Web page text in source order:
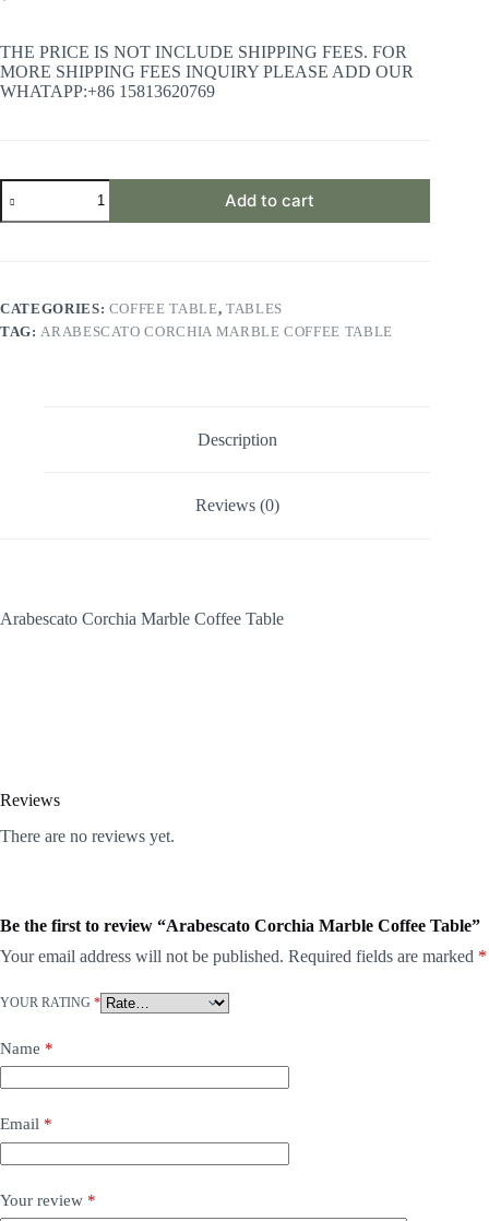
THE PRICE IS NOT INCLUDE SHIPPING FEES. FOR
MORE SHIPPING FEES INQUIRY PLEASE ADD OUR
WHATAPP:+86 15813620769
Arabescato
Corchia
Marble
Add to cart
CATEGORIES: COFFEE TABLE, TABLES
TAG: ARABESCATO CORCHIA MARBLE COFFEE TABLE
Description
Reviews (0)
Arabescato Corchia Marble Coffee Table
Reviews
There are no reviews yet.
Be the first to review “Arabescato Corchia Marble Coffee Table”
Your email address will not be published. Required fields are marked *
YOUR RATING *
Name *
Email *
Your review *